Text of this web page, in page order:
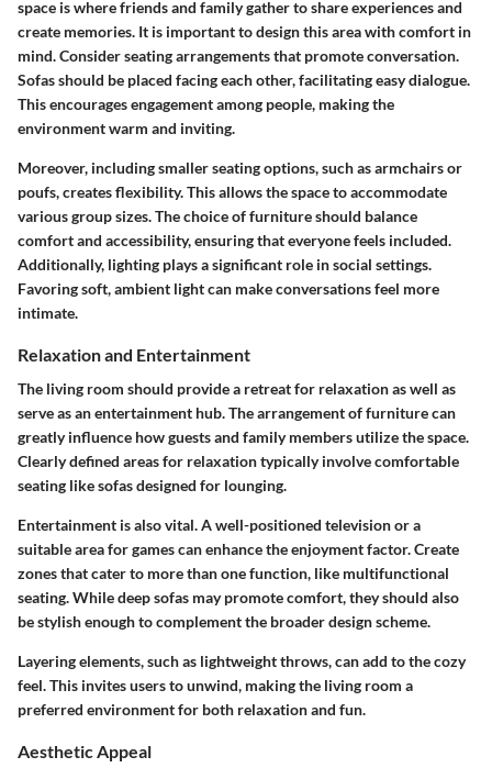
space is where friends and family gather to share experiences and
create memories. It is important to design this area with comfort in
mind. Consider seating arrangements that promote conversation.
Sofas should be placed facing each other, facilitating easy dialogue.
This encourages engagement among people, making the
environment warm and inviting.
Moreover, including smaller seating options, such as armchairs or
poufs, creates flexibility. This allows the space to accommodate
various group sizes. The choice of furniture should balance
comfort and accessibility, ensuring that everyone feels included.
Additionally, lighting plays a significant role in social settings.
Favoring soft, ambient light can make conversations feel more
intimate.
Relaxation and Entertainment
The living room should provide a retreat for relaxation as well as
serve as an entertainment hub. The arrangement of furniture can
greatly influence how guests and family members utilize the space.
Clearly defined areas for relaxation typically involve comfortable
seating like sofas designed for lounging.
Entertainment is also vital. A well-positioned television or a
suitable area for games can enhance the enjoyment factor. Create
zones that cater to more than one function, like multifunctional
seating. While deep sofas may promote comfort, they should also
be stylish enough to complement the broader design scheme.
Layering elements, such as lightweight throws, can add to the cozy
feel. This invites users to unwind, making the living room a
preferred environment for both relaxation and fun.
Aesthetic Appeal